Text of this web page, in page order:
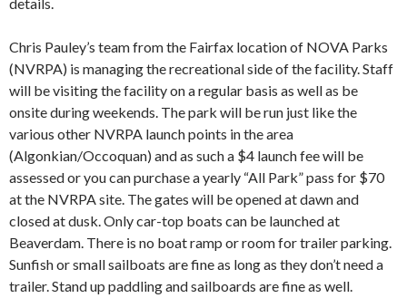
Chris Pauley’s team from the Fairfax location of NOVA Parks
(NVRPA) is managing the recreational side of the facility. Staff
will be visiting the facility on a regular basis as well as be
onsite during weekends. The park will be run just like the
various other NVRPA launch points in the area
(Algonkian/Occoquan) and as such a $4 launch fee will be
assessed or you can purchase a yearly “All Park” pass for $70
at the NVRPA site. The gates will be opened at dawn and
closed at dusk. Only car-top boats can be launched at
Beaverdam. There is no boat ramp or room for trailer parking.
Sunfish or small sailboats are fine as long as they don’t need a
trailer. Stand up paddling and sailboards are fine as well.